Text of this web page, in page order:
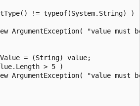
!= typeof(System.String) )
ArgumentException( "value must
= (String) value;
> 5 )
ArgumentException( "value must